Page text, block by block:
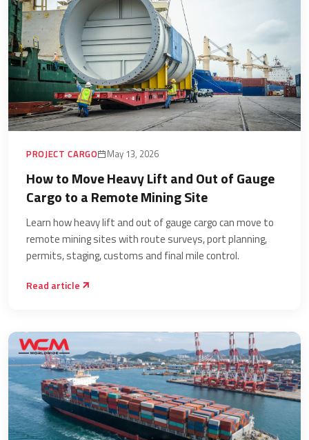
PROJECT CARGO May 13, 2026
How to Move Heavy Lift and Out of Gauge
Cargo to a Remote Mining Site
Learn how heavy lift and out of gauge cargo can move to
remote mining sites with route surveys, port planning,
permits, staging, customs and final mile control.
Read article